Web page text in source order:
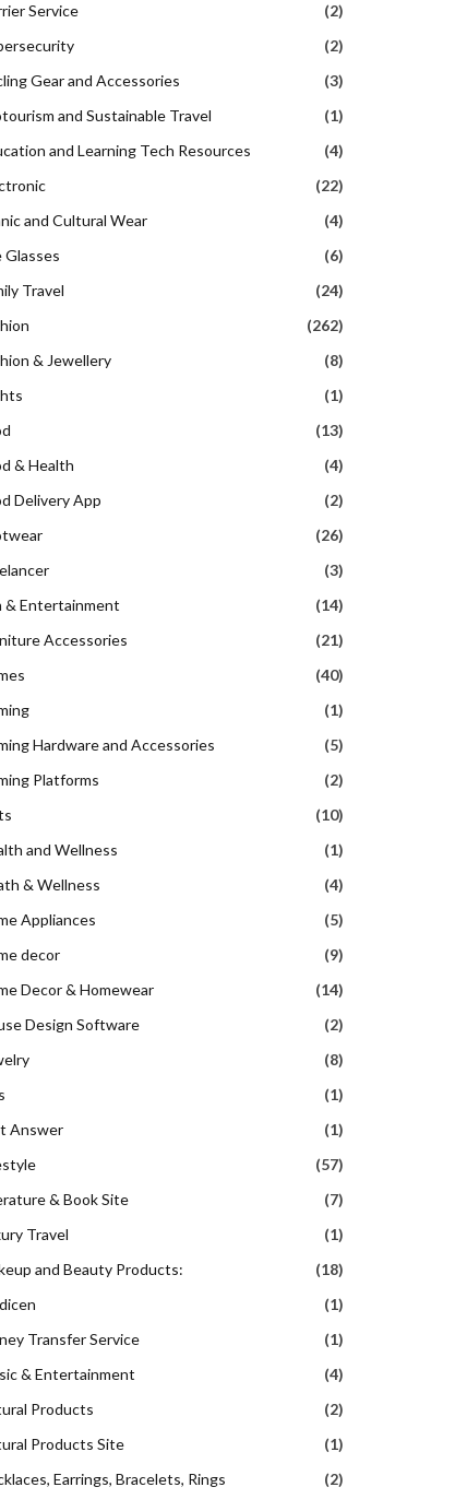
Service
(2)
(2)
Gear and Accessories
(3)
and Sustainable Travel
(1)
and Learning Tech Resources
(4)
(22)
and Cultural Wear
(4)
Glasses
(6)
Travel
(24)
(262)
& Jewellery
(8)
(1)
(13)
& Health
(4)
Delivery App
(2)
(26)
(3)
& Entertainment
(14)
Accessories
(21)
(40)
(1)
Hardware and Accessories
(5)
Platforms
(2)
(10)
and Wellness
(1)
& Wellness
(4)
Appliances
(5)
decor
(9)
Decor & Homewear
(14)
Design Software
(2)
(8)
(1)
Answer
(1)
(57)
& Book Site
(7)
Travel
(1)
and Beauty Products:
(18)
(1)
Transfer Service
(1)
& Entertainment
(4)
Products
(2)
Products Site
(1)
Earrings, Bracelets, Rings
(2)